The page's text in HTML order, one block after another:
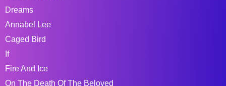
Dreams
Annabel Lee
Caged Bird
If
Fire And Ice
On The Death Of The Beloved